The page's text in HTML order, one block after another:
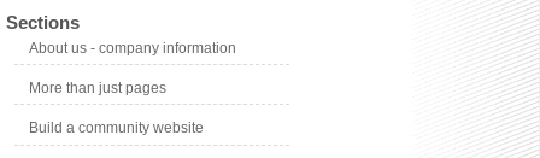
Sections
About us - company information
More than just pages
Build a community website